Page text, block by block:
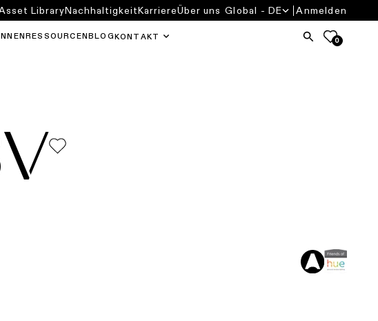
RESSOURCEN BLOG KONTAKT 0
LibraryNachhaltigkeitKarriereÜber uns Global - DE Anmelden